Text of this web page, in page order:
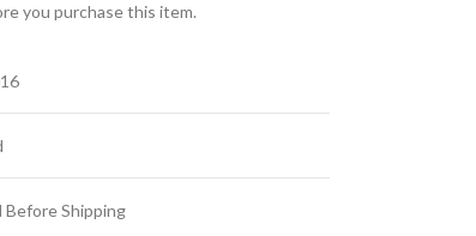
you purchase this item.
Shipping